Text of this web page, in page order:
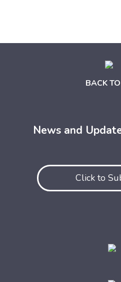
BACK
News and
Click to